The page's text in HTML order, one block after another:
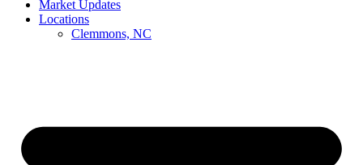
Market Updates
Locations
Clemmons, NC